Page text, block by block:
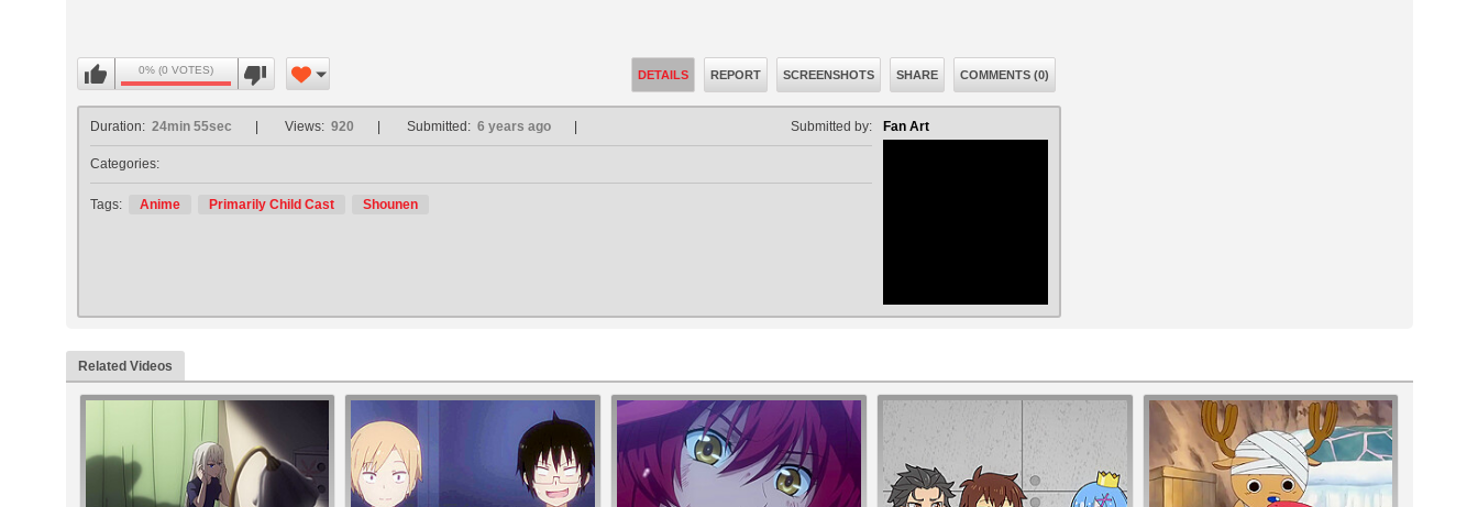
0% (0 VOTES) DETAILS REPORT SCREENSHOTS SHARE COMMENTS (0)
Fan Art
Duration: 24min 55sec Views: 920 Submitted: 6 years ago Submitted by:
Categories:
Tags: Anime Primarily Child Cast Shounen
Related Videos